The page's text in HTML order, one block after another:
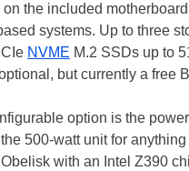
on the included
systems. Up to three
NVME M.2 SSDs up to
but currently a free
option is the
500-watt unit for
with an Intel Z390